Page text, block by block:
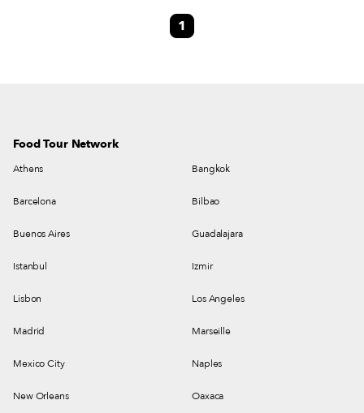
without a doubt a highly nuanced coffee – it had a rich, silky mouthfeel,
nice acidity, and botanical hints on the finish.
1
Food Tour Network
Athens Bangkok
Barcelona Bilbao
Buenos Aires Guadalajara
Istanbul Izmir
Lisbon Los Angeles
Madrid Marseille
Mexico City Naples
New Orleans Oaxaca